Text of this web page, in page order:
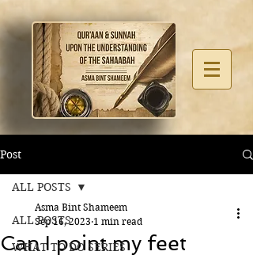
Post
ALL POSTS
WHAT TO DO SERIES
ALL POSTS
Can I point my feet
Asma Bint Shameem
Sep 16, 2023 1 min read